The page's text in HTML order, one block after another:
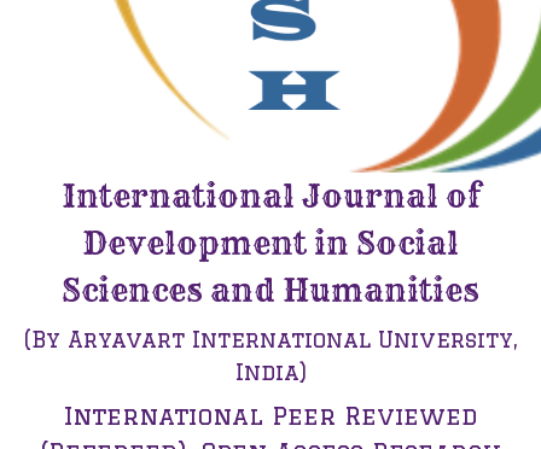
International Journal of
Development in Social
Sciences and Humanities
(By Aryavart International University,
India)
International Peer Reviewed